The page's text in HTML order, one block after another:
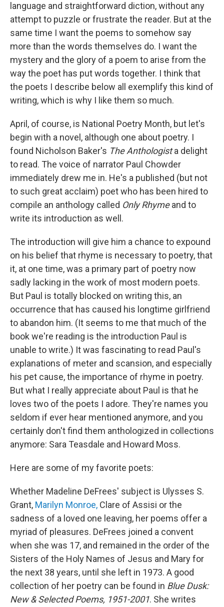
language and straightforward diction, without any
attempt to puzzle or frustrate the reader. But at the
same time I want the poems to somehow say
more than the words themselves do. I want the
mystery and the glory of a poem to arise from the
way the poet has put words together. I think that
the poets I describe below all exemplify this kind of
writing, which is why I like them so much.
April, of course, is National Poetry Month, but let's
begin with a novel, although one about poetry. I
found Nicholson Baker's The Anthologista delight
to read. The voice of narrator Paul Chowder
immediately drew me in. He's a published (but not
to such great acclaim) poet who has been hired to
compile an anthology called Only Rhymeand to
write its introduction as well.
The introduction will give him a chance to expound
on his belief that rhyme is necessary to poetry, that
it, at one time, was a primary part of poetry now
sadly lacking in the work of most modern poets.
But Paul is totally blocked on writing this, an
occurrence that has caused his longtime girlfriend
to abandon him. (It seems to me that much of the
book we're reading is the introduction Paul is
unable to write.) It was fascinating to read Paul's
explanations of meter and scansion, and especially
his pet cause, the importance of rhyme in poetry.
But what I really appreciate about Paul is that he
loves two of the poets I adore. They're names you
seldom if ever hear mentioned anymore, and you
certainly don't find them anthologized in collections
anymore: Sara Teasdale and Howard Moss.
Here are some of my favorite poets:
Whether Madeline DeFrees' subject is Ulysses S.
Grant, Marilyn Monroe, Clare of Assisi or the
sadness of a loved one leaving, her poems offer a
myriad of pleasures. DeFrees joined a convent
when she was 17, and remained in the order of the
Sisters of the Holy Names of Jesus and Mary for
the next 38 years, until she left in 1973. A good
collection of her poetry can be found in Blue Dusk:
New & Selected Poems, 1951-2001. She writes